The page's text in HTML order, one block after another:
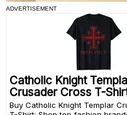
ADVERTISEMENT